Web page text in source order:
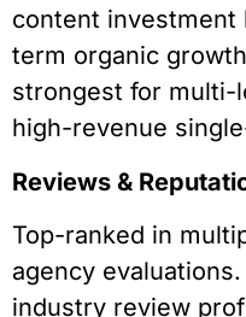
content investment
term organic
strongest for multi-
high-revenue
Reviews &
Top-ranked in
agency
industry review